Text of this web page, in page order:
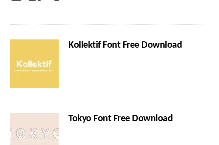
Kollektif Font Free Download
Tokyo Font Free Download